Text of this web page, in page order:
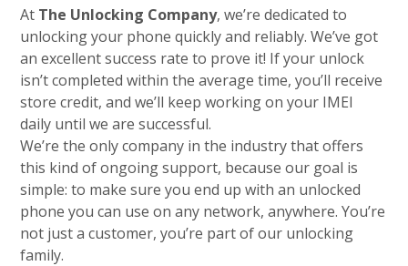
At The Unlocking Company, we’re dedicated to
unlocking your phone quickly and reliably. We’ve got
an excellent success rate to prove it! If your unlock
isn’t completed within the average time, you’ll receive
store credit, and we’ll keep working on your IMEI
daily until we are successful.
We’re the only company in the industry that offers
this kind of ongoing support, because our goal is
simple: to make sure you end up with an unlocked
phone you can use on any network, anywhere. You’re
not just a customer, you’re part of our unlocking
family.